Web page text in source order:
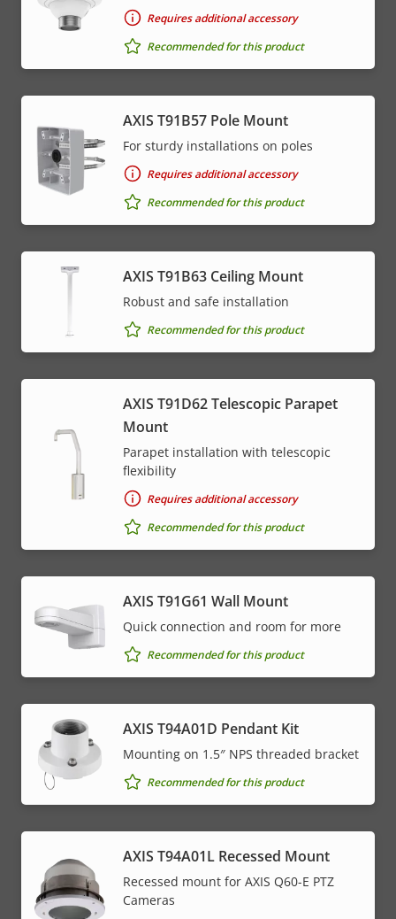
Requires additional accessory
Recommended for this product
AXIS T91B57 Pole Mount
For sturdy installations on poles
Requires additional accessory
Recommended for this product
AXIS T91B63 Ceiling Mount
Robust and safe installation
Recommended for this product
AXIS T91D62 Telescopic Parapet
Mount
Parapet installation with telescopic
flexibility
Requires additional accessory
Recommended for this product
AXIS T91G61 Wall Mount
Quick connection and room for more
Recommended for this product
AXIS T94A01D Pendant Kit
Mounting on 1.5″ NPS threaded bracket
Recommended for this product
AXIS T94A01L Recessed Mount
Recessed mount for AXIS Q60-E PTZ
Cameras